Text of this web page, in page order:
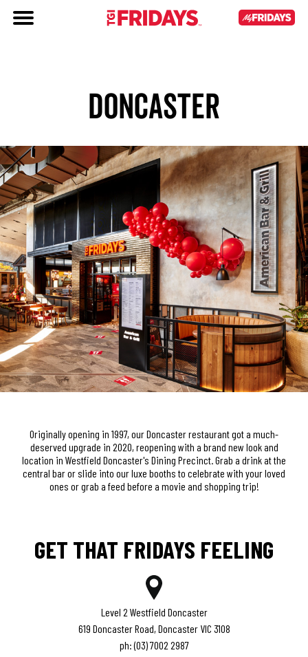
DONCASTER
Originally opening in 1997, our Doncaster restaurant got a much-
deserved upgrade in 2020, reopening with a brand new look and
location in Westfield Doncaster's Dining Precinct. Grab a drink at the
central bar or slide into our luxe booths to celebrate with your loved
ones or grab a feed before a movie and shopping trip!
GET THAT FRIDAYS FEELING
Level 2 Westfield Doncaster
619 Doncaster Road, Doncaster VIC 3108
ph:(03) 7002 2987